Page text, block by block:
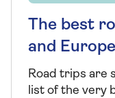
The best
and Europe
Road trips are
list of the very